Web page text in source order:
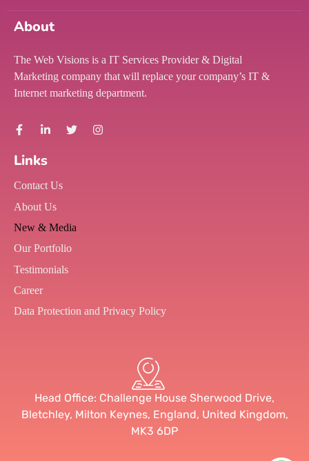
About
The Web Visions is a IT Services Provider & Digital
Marketing company that will replace your company’s IT &
Internet marketing department.
Links
Contact Us
About Us
New & Media
Our Portfolio
Testimonials
Career
Data Protection and Privacy Policy
Head Office: Challenge House Sherwood Drive,
Bletchley, Milton Keynes, England, United Kingdom,
MK3 6DP